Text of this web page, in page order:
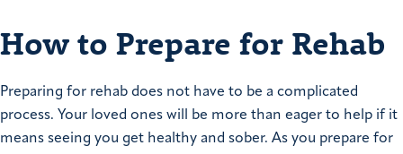
How to Prepare for Rehab
Preparing for rehab does not have to be a complicated
process. Your loved ones will be more than eager to help if it
means seeing you get healthy and sober. As you prepare for